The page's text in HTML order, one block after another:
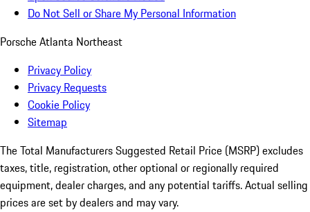
Do Not Sell or Share My Personal Information
Porsche Atlanta Northeast
Privacy Policy
Privacy Requests
Cookie Policy
Sitemap
The Total Manufacturers Suggested Retail Price (MSRP) excludes
taxes, title, registration, other optional or regionally required
equipment, dealer charges, and any potential tariffs. Actual selling
prices are set by dealers and may vary.